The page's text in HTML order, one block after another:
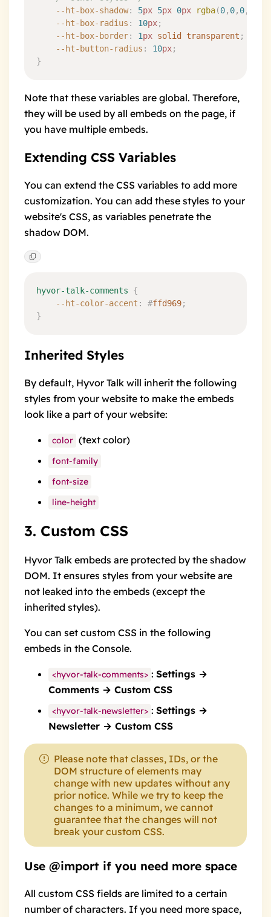
	--ht-box-shadow
: 5px 5px 0px rgba(0, 0, 0,
	--ht-box-radius
: 10px;
	--ht-box-border
: 1px solid transparent ;
	--ht-button-radius
: 10px;
}
Note that these variables are global. Therefore,
they will be used by all embeds on the page, if
you have multiple embeds.
Extending CSS Variables
You can extend the CSS variables to add more
customization. You can add these styles to your
website's CSS, as variables penetrate the
shadow DOM.
hyvor-talk-comments {
	--ht-color-accent
: #ffd969;
}
Inherited Styles
By default, Hyvor Talk will inherit the following
styles from your website to make the embeds
look like a part of your website:
color (text color)
font-family
font-size
line-height
3. Custom CSS
Hyvor Talk embeds are protected by the shadow
DOM. It ensures styles from your website are
not leaked into the embeds (except the
inherited styles).
You can set custom CSS in the following
embeds in the Console.
<hyvor-talk-comments> :Settings →
Comments → Custom CSS
<hyvor-talk-newsletter> :Settings →
Newsletter → Custom CSS
Please note that classes, IDs, or the
DOM structure of elements may
change with new updates without any
prior notice. While we try to keep the
changes to a minimum, we cannot
guarantee that the changes will not
break your custom CSS.
Use @import if you need more space
All custom CSS fields are limited to a certain
number of characters. If you need more space,